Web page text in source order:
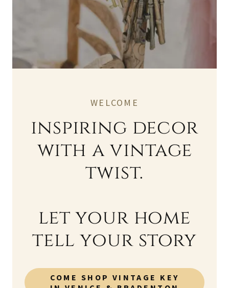
WELCOME
inspiring decor
with a vintage
twist.
let your home
tell your story
COME SHOP VINTAGE KEY